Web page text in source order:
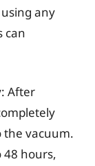
any
can
After
the vacuum.
48 hours,